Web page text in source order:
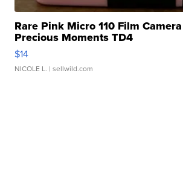
Rare Pink Micro 110 Film
Precious Moments TD4
$14
NICOLE L. | sellwild.com